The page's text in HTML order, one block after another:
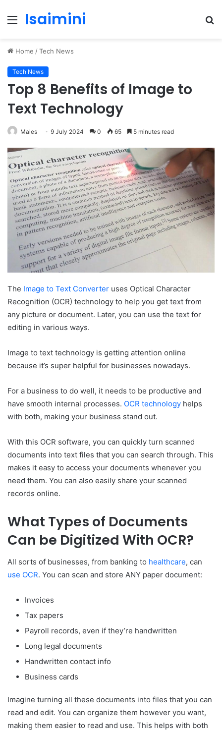
MenuIsaimini
Home /Tech News
Tech News
Top 8 Benefits of Image to
Text Technology
Males 9 July 2024 0 65 5 minutes read
The Image to Text Converter uses Optical Character
Recognition (OCR) technology to help you get text from
any picture or document. Later, you can use the text for
editing in various ways.
Image to text technology is getting attention online
because it’s super helpful for businesses nowadays.
For a business to do well, it needs to be productive and
have smooth internal processes. OCR technology helps
with both, making your business stand out.
With this OCR software, you can quickly turn scanned
documents into text files that you can search through. This
makes it easy to access your documents whenever you
need them. You can also easily share your scanned
records online.
What Types of Documents
Can be Digitized With OCR?
All sorts of businesses, from banking to healthcare, can
use OCR. You can scan and store ANY paper document:
Invoices
Tax papers
Payroll records, even if they’re handwritten
Long legal documents
Handwritten contact info
Business cards
Imagine turning all these documents into files that you can
read and edit. You can organize them however you want,
making them easier to read and use. This helps with both